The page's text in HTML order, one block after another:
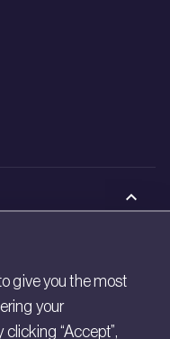
give you the most
your
“Accept”,